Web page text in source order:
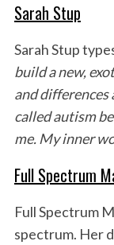
Sarah Stup
Sarah Stup
build a new,
and differences
called autism
me. My inner
Full Spectrum
Full Spectrum
spectrum. Her